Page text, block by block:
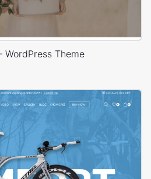
WordPress Theme